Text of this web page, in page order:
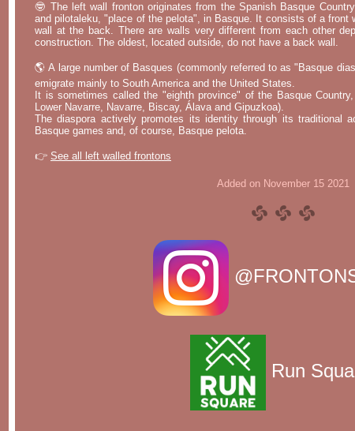
🤓 The left wall fronton originates from the Spanish Basque
and pilotaleku, "place of the pelota", in Basque. It consists of a front
wall at the back. There are walls very different from each other
construction. The oldest, located outside, do not have a back wall.
🌎 A large number of Basques (commonly referred to as "Basque
emigrate mainly to South America and the United States.
It is sometimes called the "eighth province" of the Basque
Lower Navarre, Navarre, Biscay, Álava and Gipuzkoa).
The diaspora actively promotes its identity through its traditional
Basque games and, of course, Basque pelota.
👉 See all left walled frontons
Added on November 15 2021
Run